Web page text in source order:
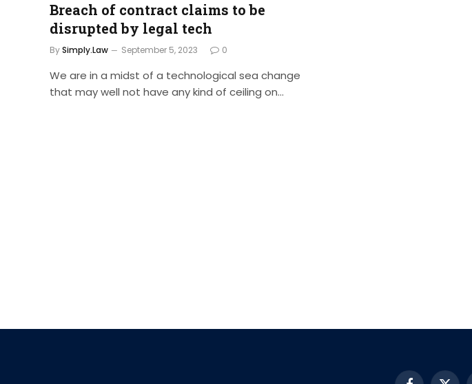
Breach of contract claims to be
disrupted by legal tech
BySimply.Law September 5, 2023 0
We are in a midst of a technological sea change
that may well not have any kind of ceiling on…